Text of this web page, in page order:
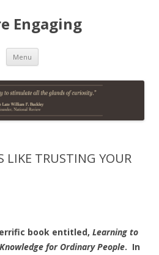
Engaging
Menu Skip
content
LIKE TRUSTING YOUR
book entitled, Learning to
for Ordinary People. In